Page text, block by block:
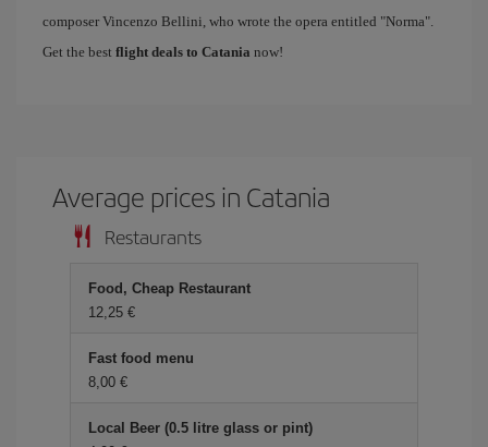
composer Vincenzo Bellini, who wrote the opera entitled "Norma".
Get the best flight deals to Catania now!
Average prices in Catania
Restaurants
Food, Cheap Restaurant
12,25 €
Fast food menu
8,00 €
Local Beer (0.5 litre glass or pint)